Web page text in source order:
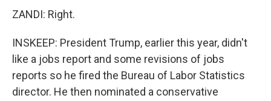
ZANDI: Right.
INSKEEP: President Trump, earlier this year, didn't
like a jobs report and some revisions of jobs
reports so he fired the Bureau of Labor Statistics
director. He then nominated a conservative